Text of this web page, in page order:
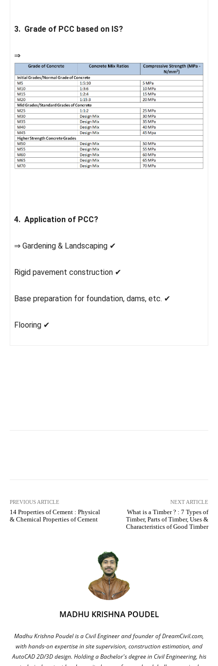
3. Grade of PCC based on IS?
⇒
4. Application of PCC?
⇒ Gardening & Landscaping ✔
Rigid pavement construction ✔
Base preparation for foundation, dams, etc. ✔
Flooring ✔
PREVIOUS ARTICLE
14 Properties of Cement : Physical
& Chemical Properties of Cement
NEXT ARTICLE
What is a Timber ? : 7 Types of
Timber, Parts of Timber, Uses &
Characteristics of Good Timber
MADHU KRISHNA POUDEL
Madhu Krishna Poudel is a Civil Engineer and founder of DreamCivil.com,
with hands-on expertise in site supervision, construction estimation, and
AutoCAD 2D/3D design. Holding a Bachelor's degree in Civil Engineering, his